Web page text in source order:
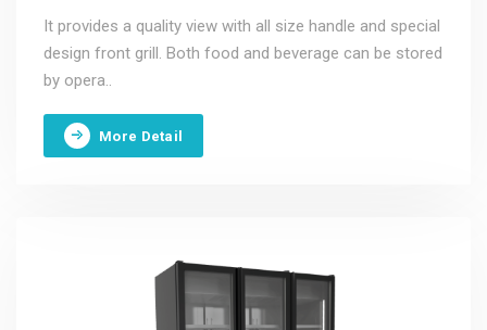
It provides a quality view with all size handle and special
design front grill. Both food and beverage can be stored
by opera..
More Detail